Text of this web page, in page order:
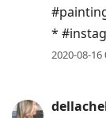
*
2020-08-16